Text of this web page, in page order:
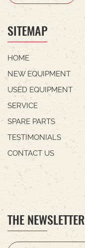
SITEMAP
HOME
NEW EQUIPMENT
USED EQUIPMENT
SERVICE
SPARE PARTS
TESTIMONIALS
CONTACT US
THE NEWSLETTER